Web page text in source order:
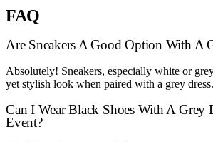
FAQ
Are Sneakers A Good Option With A
Absolutely! Sneakers, especially white or
yet stylish look when paired with a grey dress.
Can I Wear Black Shoes With A Grey
Event?